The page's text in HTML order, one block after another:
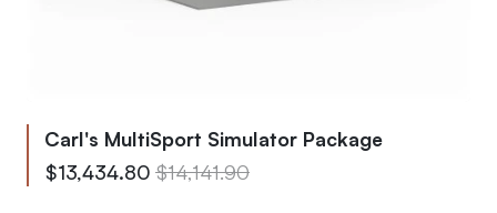
Carl's MultiSport Simulator Package
From
$13,434.80 Regular Price
$14,141.90